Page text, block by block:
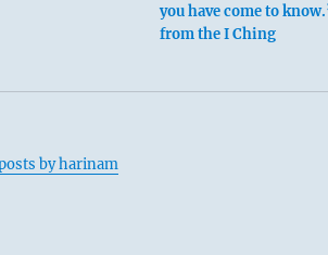
but a fatal flaw in one of your
you have come to
from the I Ching
by harinam